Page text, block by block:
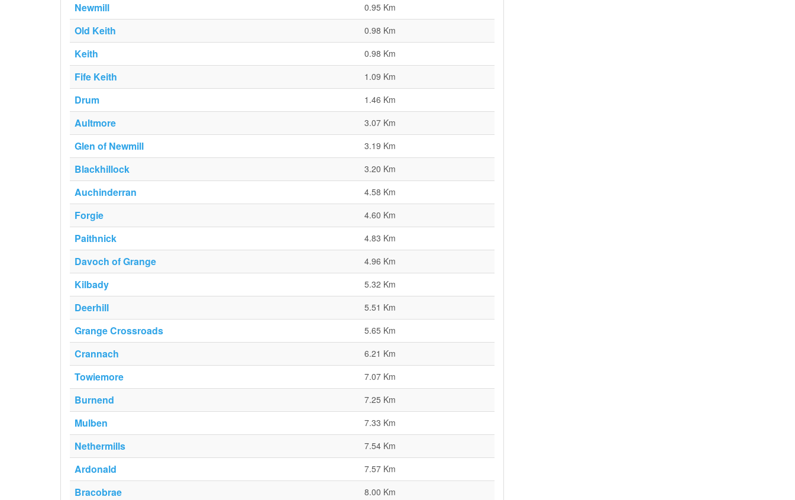
Newmill 0.95 Km
Old Keith 0.98 Km
Keith 0.98 Km
Fife Keith 1.09 Km
Drum 1.46 Km
Aultmore 3.07 Km
Glen of Newmill 3.19 Km
Blackhillock 3.20 Km
Auchinderran 4.58 Km
Forgie 4.60 Km
Paithnick 4.83 Km
Davoch of Grange 4.96 Km
Kilbady 5.32 Km
Deerhill 5.51 Km
Grange Crossroads 5.65 Km
Crannach 6.21 Km
Towiemore 7.07 Km
Burnend 7.25 Km
Mulben 7.33 Km
Nethermills 7.54 Km
Ardonald 7.57 Km
Bracobrae 8.00 Km